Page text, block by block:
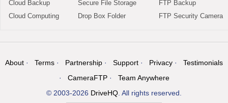
Cloud Backup
Cloud Computing
Secure File Storage
Drop Box Folder
FTP Backup
FTP Security Camera
About Terms Partnership Support Privacy
Testimonials
CameraFTP
Team Anywhere
© 2003-2026 DriveHQ . All rights reserved.